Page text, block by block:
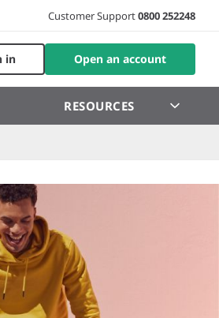
Customer Support0800 252248
in Open an account
RESOURCES